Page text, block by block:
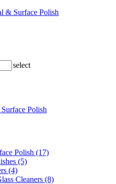
& Surface Polish
select
Polish
Polish (17)
(5)
(4)
Cleaners (8)